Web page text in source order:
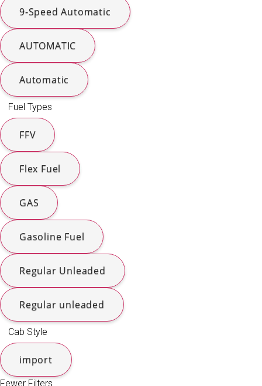
9-Speed Automatic
AUTOMATIC
Automatic
Fuel Types
FFV
Flex Fuel
GAS
Gasoline Fuel
Regular Unleaded
Regular unleaded
Cab Style
import
Fewer Filters